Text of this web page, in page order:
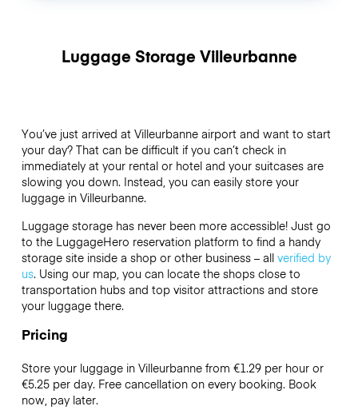
Luggage Storage Villeurbanne
You’ve just arrived at Villeurbanne airport and want to start
your day? That can be difficult if you can’t check in
immediately at your rental or hotel and your suitcases are
slowing you down. Instead, you can easily store your
luggage in Villeurbanne.
Luggage storage has never been more accessible! Just go
to the LuggageHero reservation platform to find a handy
storage site inside a shop or other business – all verified by
us. Using our map, you can locate the shops close to
transportation hubs and top visitor attractions and store
your luggage there.
Pricing
Store your luggage in Villeurbanne from €1.29 per hour or
€5.25per day. Free cancellation on every booking. Book
now, pay later.